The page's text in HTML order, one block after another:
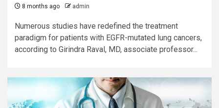
8 months ago admin
Numerous studies have redefined the treatment
paradigm for patients with EGFR-mutated lung cancers,
according to Girindra Raval, MD, associate professor...